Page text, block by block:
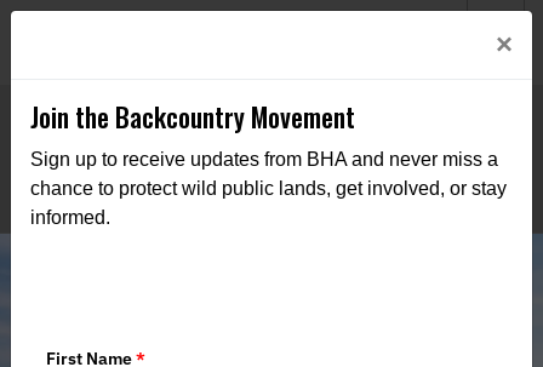
×
Join the Backcountry Movement
Sign up to receive updates from BHA and never miss a
chance to protect wild public lands, get involved, or stay
informed.